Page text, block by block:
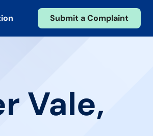
Submit a Complaint
Vale,